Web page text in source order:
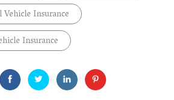
Insurance
Insurance